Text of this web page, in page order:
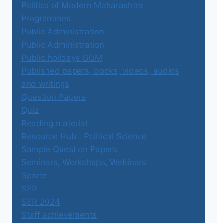
Politics of Modern Maharashtra
Programmes
Public Administration
Public Administration
Public holidays GOM
Published papers, books, videos, audios
and writings
Question Papers
Quiz
Reading material
Resource Hub : Political Science
Sample Question Papers
Seminars, Workshops, Webinars
Sports
SSR
SSR 2024
Staff achievements